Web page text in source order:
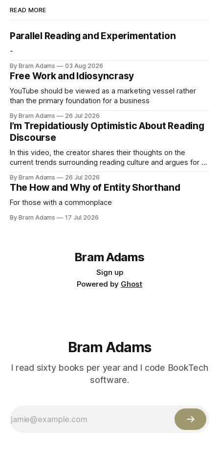
READ MORE
Parallel Reading and Experimentation
-
By Bram Adams 03 Aug 2026
Free Work and Idiosyncrasy
YouTube should be viewed as a marketing vessel rather
than the primary foundation for a business
By Bram Adams 26 Jul 2026
I’m Trepidatiously Optimistic About Reading
Discourse
In this video, the creator shares their thoughts on the
current trends surrounding reading culture and argues for a
life.
By Bram Adams 26 Jul 2026
The How and Why of Entity Shorthand
For those with a commonplace
By Bram Adams 17 Jul 2026
Bram Adams
Sign up
Powered by Ghost
Bram Adams
I read sixty books per year and I code BookTech
software.